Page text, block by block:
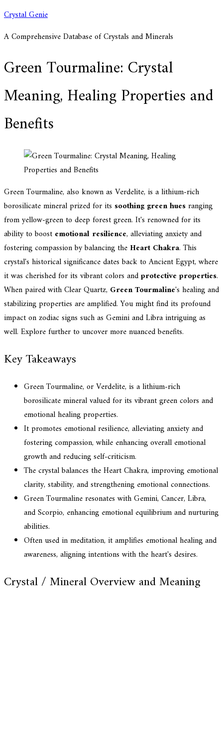
Skip
content
Crystal Genie
A Comprehensive Database of Crystals and Minerals
Green Tourmaline: Crystal
Meaning, Healing Properties and
Benefits
Green Tourmaline, also known as Verdelite, is a lithium-rich
borosilicate mineral prized for its soothing green huesranging
from yellow-green to deep forest green. It's renowned for its
ability to boost emotional resilience, alleviating anxiety and
fostering compassion by balancing the Heart Chakra. This
crystal's historical significance dates back to Ancient Egypt, where
it was cherished for its vibrant colors andprotective properties.
When paired with Clear Quartz, Green Tourmaline's healing and
stabilizing properties are amplified. You might find its profound
impact on zodiac signs such as Gemini and Libra intriguing as
well. Explore further to uncover more nuanced benefits.
Key Takeaways
Green Tourmaline, or Verdelite, is a lithium-rich
borosilicate mineral valued for its vibrant green colors and
emotional healing properties.
It promotes emotional resilience, alleviating anxiety and
fostering compassion, while enhancing overall emotional
growth and reducing self-criticism.
The crystal balances the Heart Chakra, improving emotional
clarity, stability, and strengthening emotional connections.
Green Tourmaline resonates with Gemini, Cancer, Libra,
and Scorpio, enhancing emotional equilibrium and nurturing
abilities.
Often used in meditation, it amplifies emotional healing and
awareness, aligning intentions with the heart's desires.
Crystal / Mineral Overview and Meaning